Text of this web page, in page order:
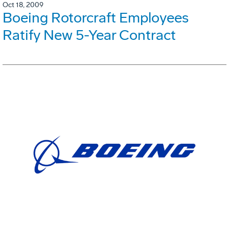
Oct 18, 2009
Boeing Rotorcraft Employees
Ratify New 5-Year Contract